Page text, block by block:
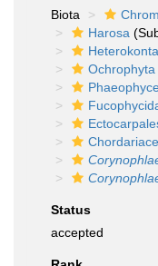
Biota
Harosa
Heterokonta
Ochrophyta
Status
accepted